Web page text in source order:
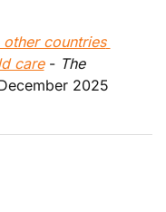
other countries
care - The
2025